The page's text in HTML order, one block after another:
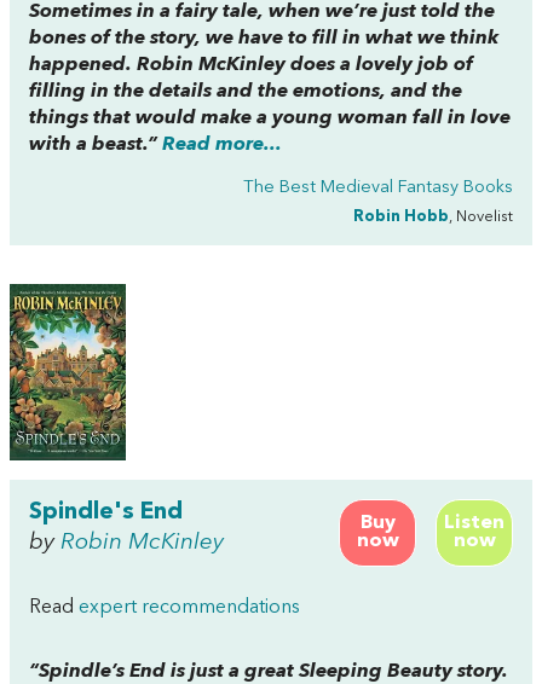
Sometimes in a fairy tale, when we’re just told the
bones of the story, we have to fill in what we think
happened. Robin McKinley does a lovely job of
filling in the details and the emotions, and the
things that would make a young woman fall in love
with a beast.” Read more...
The Best Medieval Fantasy Books
Robin Hobb, Novelist
Buy
now
Listen
now
Spindle's End
by Robin McKinley
Read expert recommendations
“Spindle’s End is just a great Sleeping Beauty story.